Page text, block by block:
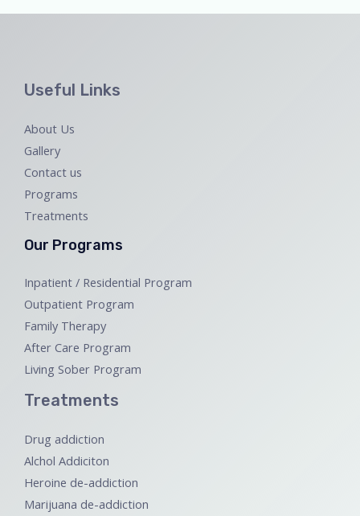
Useful Links
About Us
Gallery
Contact us
Programs
Treatments
Our Programs
Inpatient / Residential Program
Outpatient Program
Family Therapy
After Care Program
Living Sober Program
Treatments
Drug addiction
Alchol Addiciton
Heroine de-addiction
Marijuana de-addiction